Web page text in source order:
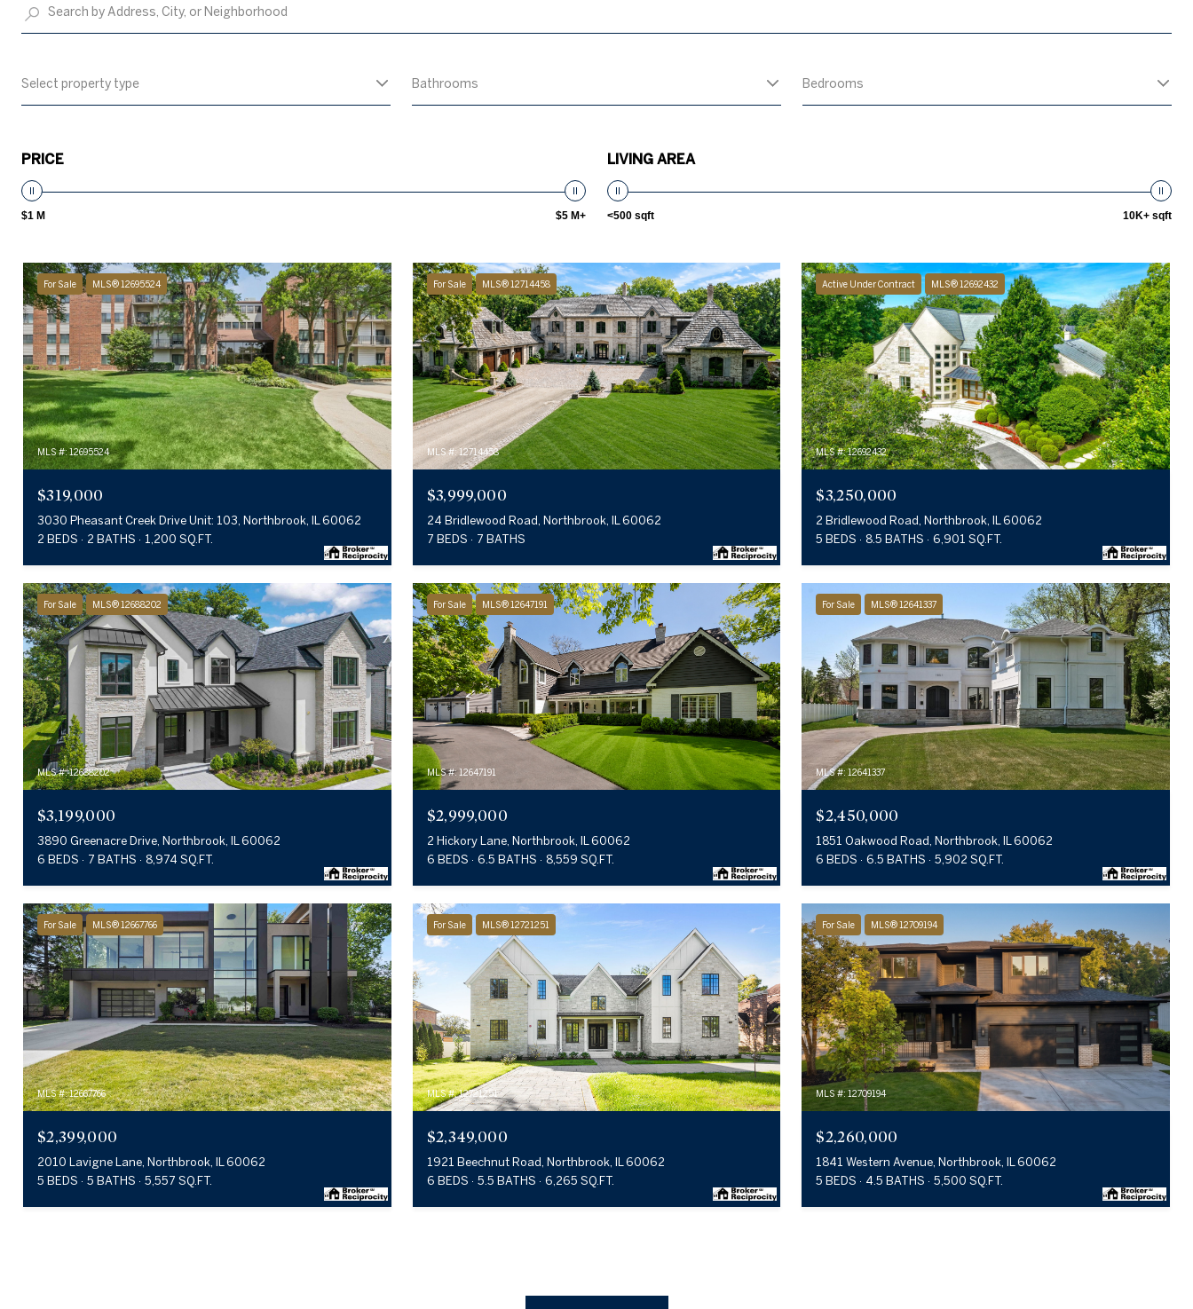
Select property type Bathrooms Bedrooms
PRICE
$1 M $5 M+
LIVING AREA
<500 sqft 10K+ sqft
For Sale MLS® 12695524
MLS #: 12695524
$319,000
3030 Pheasant Creek Drive Unit: 103, Northbrook, IL 60062
2 BEDS
2 BATHS 1,200 SQ.FT.
For Sale MLS® 12714458
MLS #: 12714458
$3,999,000
24 Bridlewood Road, Northbrook, IL 60062
7 BEDS
7 BATHS
Active Under Contract MLS® 12692432
MLS #: 12692432
$3,250,000
2 Bridlewood Road, Northbrook, IL 60062
5 BEDS
8.5 BATHS 6,901 SQ.FT.
For Sale MLS® 12688202
MLS #: 12688202
$3,199,000
3890 Greenacre Drive, Northbrook, IL 60062
6 BEDS
7 BATHS 8,974 SQ.FT.
For Sale MLS® 12647191
MLS #: 12647191
$2,999,000
2 Hickory Lane, Northbrook, IL 60062
6 BEDS
6.5 BATHS 8,559 SQ.FT.
For Sale MLS® 12641337
MLS #: 12641337
$2,450,000
1851 Oakwood Road, Northbrook, IL 60062
6 BEDS
6.5 BATHS 5,902 SQ.FT.
For Sale MLS® 12667766
MLS #: 12667766
$2,399,000
2010 Lavigne Lane, Northbrook, IL 60062
5 BEDS
5 BATHS 5,557 SQ.FT.
For Sale MLS® 12721251
MLS #: 12721251
$2,349,000
1921 Beechnut Road, Northbrook, IL 60062
6 BEDS
5.5 BATHS 6,265 SQ.FT.
For Sale MLS® 12709194
MLS #: 12709194
$2,260,000
1841 Western Avenue, Northbrook, IL 60062
5 BEDS
4.5 BATHS 5,500 SQ.FT.